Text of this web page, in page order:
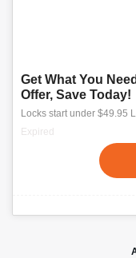
Get What You
Offer, Save Today!
Locks start under $49.95
Expired